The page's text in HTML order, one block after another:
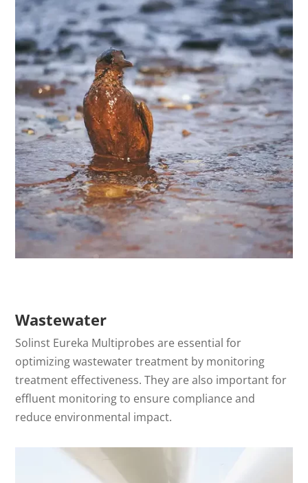
Wastewater
Solinst Eureka Multiprobes are essential for
optimizing wastewater treatment by monitoring
treatment effectiveness. They are also important for
effluent monitoring to ensure compliance and
reduce environmental impact.